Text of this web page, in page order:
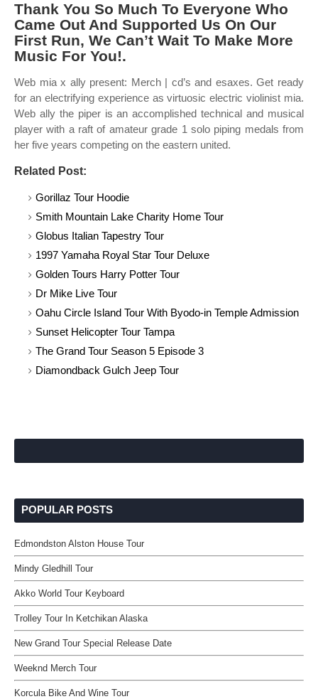
Thank You So Much To Everyone Who
Came Out And Supported Us On Our
First Run, We Can’t Wait To Make More
Music For You!.
Web mia x ally present: Merch | cd’s and esaxes. Get ready
for an electrifying experience as virtuosic electric violinist mia.
Web ally the piper is an accomplished technical and musical
player with a raft of amateur grade 1 solo piping medals from
her five years competing on the eastern united.
Related Post:
Gorillaz Tour Hoodie
Smith Mountain Lake Charity Home Tour
Globus Italian Tapestry Tour
1997 Yamaha Royal Star Tour Deluxe
Golden Tours Harry Potter Tour
Dr Mike Live Tour
Oahu Circle Island Tour With Byodo-in Temple Admission
Sunset Helicopter Tour Tampa
The Grand Tour Season 5 Episode 3
Diamondback Gulch Jeep Tour
POPULAR POSTS
Edmondston Alston House Tour
Mindy Gledhill Tour
Akko World Tour Keyboard
Trolley Tour In Ketchikan Alaska
New Grand Tour Special Release Date
Weeknd Merch Tour
Korcula Bike And Wine Tour